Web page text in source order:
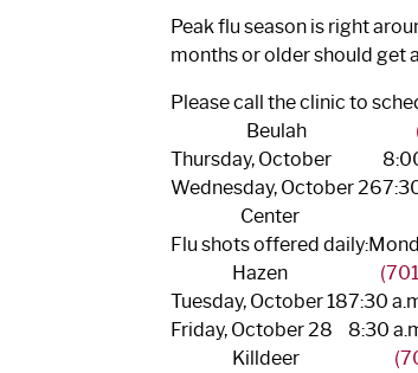
Peak flu season is right
months or older should get
Please call the clinic to
Beulah
Thursday, October
Wednesday, October 26
Center
Flu shots offered daily:
Hazen
Tuesday, October 187:30
Friday, October 28
8:30
Killdeer